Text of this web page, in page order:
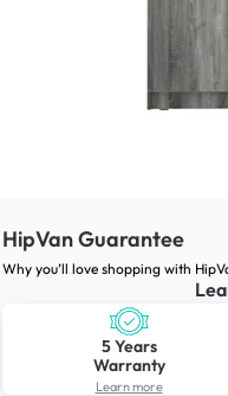
HipVan Guarantee
Why you’ll love shopping with
5 Years
Warranty
Learn more